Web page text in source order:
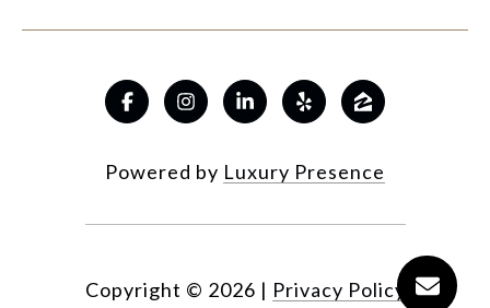
Powered by Luxury Presence
Copyright © 2026 | Privacy Policy